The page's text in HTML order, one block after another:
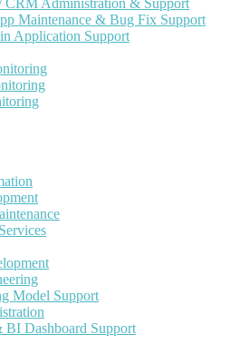
CRM Administration & Support
Maintenance & Bug Fix Support
Application Support
Model Support
BI Dashboard Support